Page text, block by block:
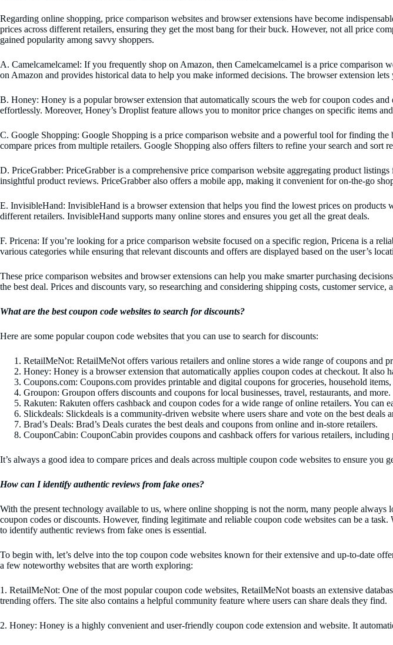
Regarding online shopping, price comparison websites and browser extensions have become
prices across different retailers, ensuring they get the most bang for their buck. However, not all price
gained popularity among savvy shoppers.
A. Camelcamelcamel: If you frequently shop on Amazon, then Camelcamelcamel is a price
on Amazon and provides historical data to help you make informed decisions. The browser extension
B. Honey: Honey is a popular browser extension that automatically scours the web for coupon codes
effortlessly. Moreover, Honey’s Droplist feature allows you to monitor price changes on specific items
C. Google Shopping: Google Shopping is a price comparison website and a powerful tool for finding
compare prices from multiple retailers. Google Shopping also offers filters to refine your search and sort
D. PriceGrabber: PriceGrabber is a comprehensive price comparison website aggregating product
insightful product reviews. PriceGrabber also offers a mobile app, making it convenient for on-the-go
E. InvisibleHand: InvisibleHand is a browser extension that helps you find the lowest prices on
different retailers. InvisibleHand supports many online stores and ensures you get all the great deals.
F. Pricena: If you’re looking for a price comparison website focused on a specific region, Pricena is a
various categories while ensuring that relevant discounts and offers are displayed based on the user’s
These price comparison websites and browser extensions can help you make smarter purchasing
the best deal. Prices and discounts vary, so researching and considering shipping costs, customer
What are the best coupon code websites to search for discounts?
Here are some popular coupon code websites that you can use to search for discounts:
RetailMeNot: RetailMeNot offers various retailers and online stores a wide range of coupons and
Honey: Honey is a browser extension that automatically applies coupon codes at checkout. It also
Coupons.com: Coupons.com provides printable and digital coupons for groceries, household items,
Groupon: Groupon offers discounts and coupons for local businesses, travel, restaurants, and more.
Rakuten: Rakuten offers cashback and coupon codes for a wide range of online retailers. You can
Slickdeals: Slickdeals is a community-driven website where users share and vote on the best deals
Brad’s Deals: Brad’s Deals curates the best deals and coupons from online and in-store retailers.
CouponCabin: CouponCabin provides coupons and cashback offers for various retailers, including
It’s always a good idea to compare prices and deals across multiple coupon code websites to ensure you
How can I identify authentic reviews from fake ones?
With the present technology available to us, where online shopping is not the norm, many people
coupon codes or discounts. However, finding legitimate and reliable coupon code websites can be a
to identify authentic reviews from fake ones is essential.
To begin with, let’s delve into the top coupon code websites known for their extensive and up-to-date
a few noteworthy websites that are worth exploring:
1. RetailMeNot: One of the most popular coupon code websites, RetailMeNot boasts an extensive
trending offers. The site also contains a helpful community feature where users can share deals they find.
2. Honey: Honey is a highly convenient and user-friendly coupon code extension and website. It